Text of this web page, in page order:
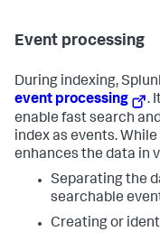
Event processing
During indexing,
event processing
.
enable fast search
index as events.
enhances the data in
Separating the
searchable
Creating or